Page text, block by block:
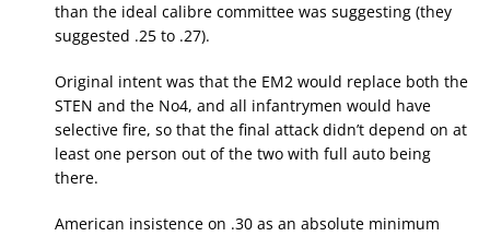
than the ideal calibre committee was suggesting (they
suggested .25 to .27).
Original intent was that the EM2 would replace both the
STEN and the No4, and all infantrymen would have
selective fire, so that the final attack didn’t depend on at
least one person out of the two with full auto being
there.
American insistence on .30 as an absolute minimum